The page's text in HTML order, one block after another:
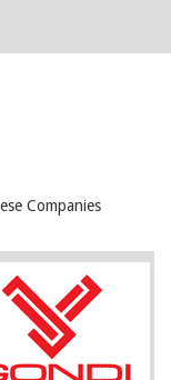
Companies